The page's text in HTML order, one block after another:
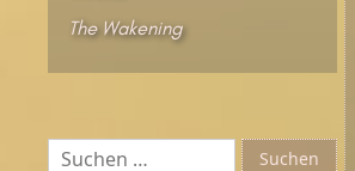
The Wakening
Suchen